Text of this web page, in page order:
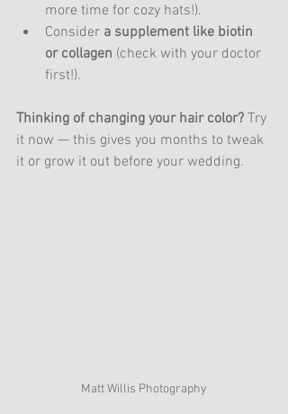
more time for cozy hats!).
Consider a supplement like biotin
or collagen (check with your doctor
first!).
Thinking of changing your hair color? Try
it now — this gives you months to tweak
it or grow it out before your wedding.
Matt Willis Photography